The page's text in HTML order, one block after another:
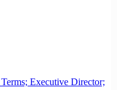
Executive Director;